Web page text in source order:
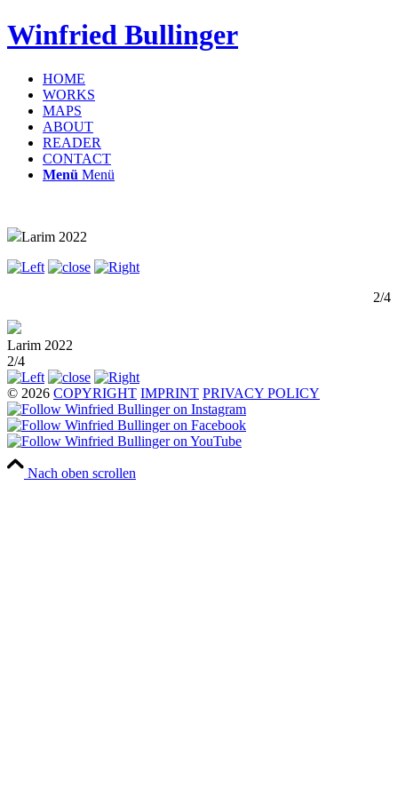
Winfried Bullinger
HOME
WORKS
MAPS
ABOUT
READER
CONTACT
Menü Menü
Larim 2022
2/4
Larim 2022
2/4
© 2026 COPYRIGHT IMPRINT PRIVACY POLICY
Nach oben scrollen